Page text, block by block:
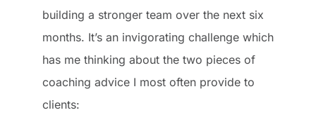
building a stronger team over the next six
months. It’s an invigorating challenge which
has me thinking about the two pieces of
coaching advice I most often provide to
clients: